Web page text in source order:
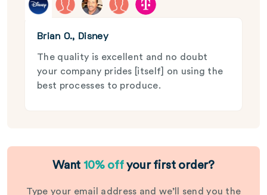
Brian O., Disney
The quality is excellent and no doubt
your company prides [itself] on using the
best processes to produce.
Want 10% offyour first order?
Type your email address and we’ll send you the